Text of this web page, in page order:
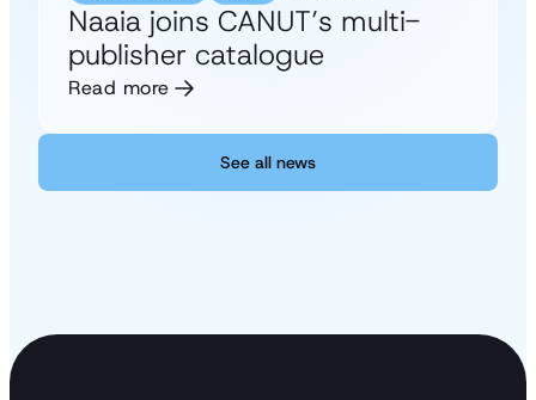
Naaia joins CANUT’s multi-
publisher catalogue
Read more
See all news
See all news